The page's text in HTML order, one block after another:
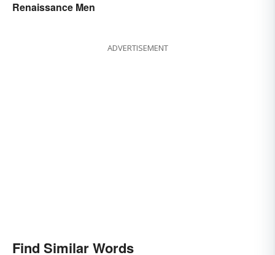
Renaissance Men
ADVERTISEMENT
Find Similar Words